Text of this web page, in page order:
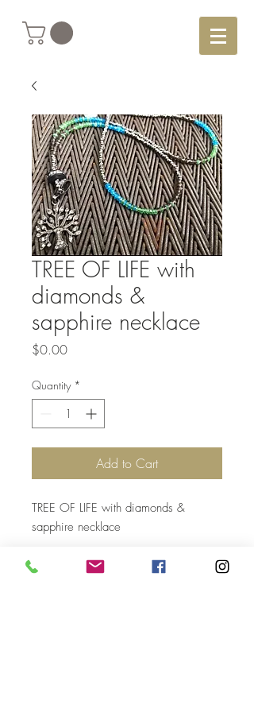
TREE OF LIFE with
diamonds &
sapphire necklace
$0.00Price
Quantity *
Add to Cart
TREE OF LIFE with diamonds &
sapphire necklace